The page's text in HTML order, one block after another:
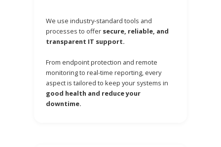
We use industry-standard tools and
processes to offer secure, reliable, and
transparent IT support.
From endpoint protection and remote
monitoring to real-time reporting, every
aspect is tailored to keep your systems in
good health and reduce your
downtime.